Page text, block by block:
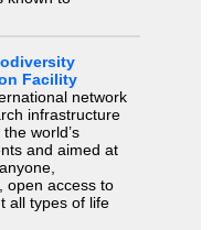
Facility
network
infrastructure
world’s
and aimed at
open access to
all types of life